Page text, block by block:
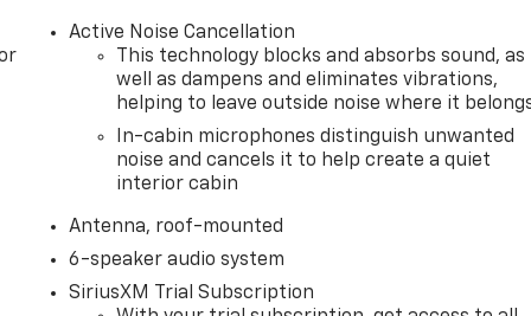
Active Noise Cancellation
This technology blocks and absorbs sound, as
well as dampens and eliminates vibrations,
helping to leave outside noise where it
In-cabin microphones distinguish unwanted
noise and cancels it to help create a quiet
interior cabin
Antenna, roof-mounted
6-speaker audio system
SiriusXM Trial Subscription